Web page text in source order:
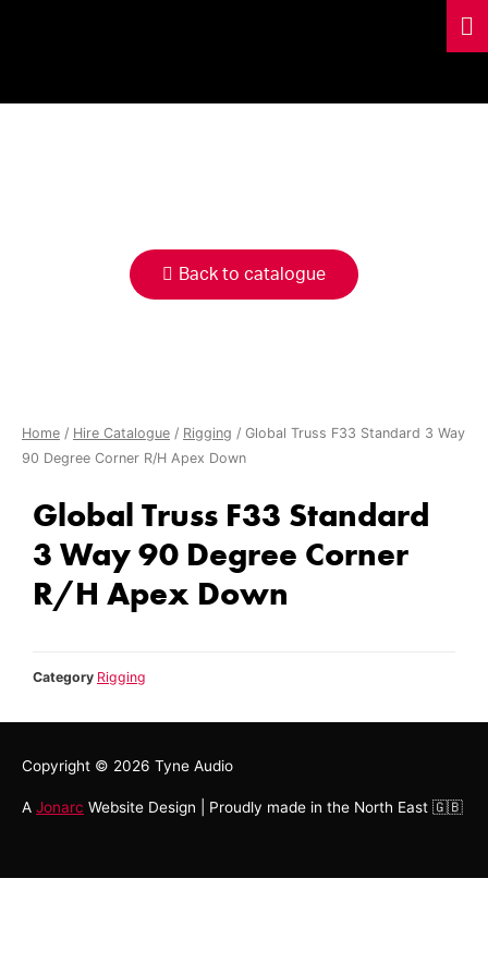
Back to catalogue
Home / Hire Catalogue / Rigging / Global Truss F33 Standard 3 Way
90 Degree Corner R/H Apex Down
Global Truss F33 Standard
3 Way 90 Degree Corner
R/H Apex Down
Category Rigging
Copyright © 2026 Tyne Audio
A Jonarc Website Design | Proudly made in the North East 🇬🇧